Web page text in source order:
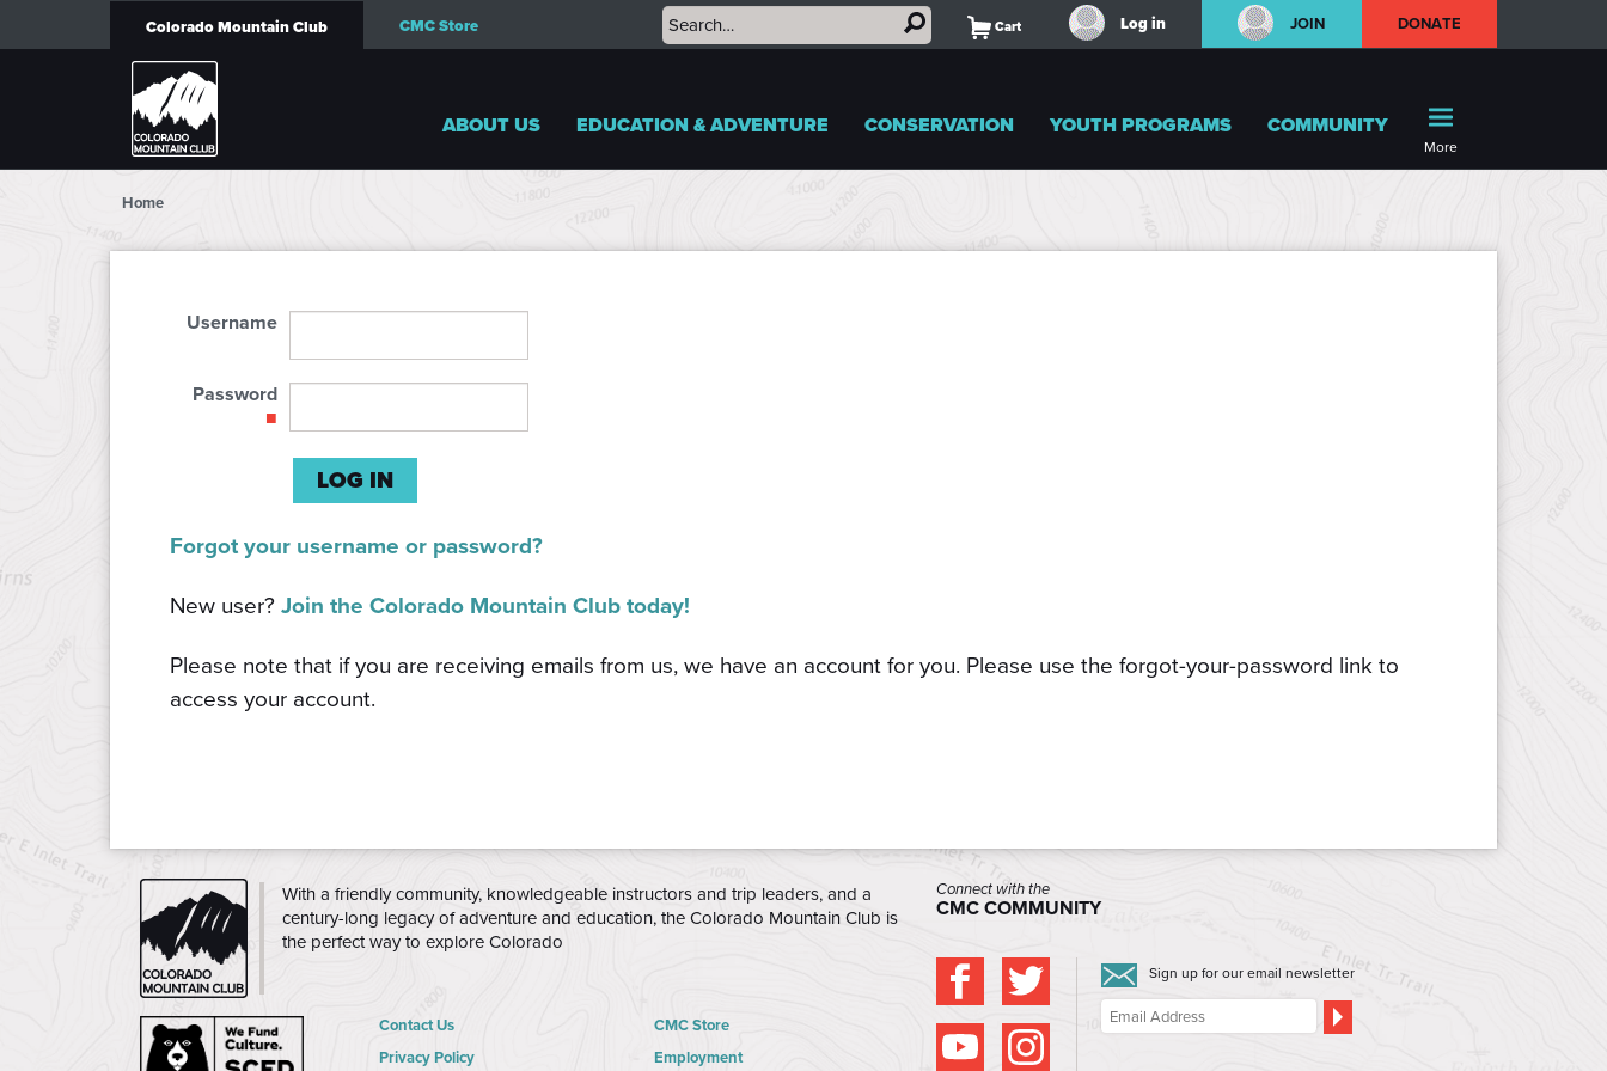
Colorado Mountain Club CMC Store Cart Log in JOIN DONATE
ABOUT US EDUCATION & ADVENTURE CONSERVATION YOUTH PROGRAMS COMMUNITY
More
Home
Username
Password
Forgot your username or password?
New user? Join the Colorado Mountain Club today!
Please note that if you are receiving emails from us, we have an account for you. Please use the forgot-your-password link to
access your account.
CMC
With a friendly community, knowledgeable instructors and trip leaders, and a
century-long legacy of adventure and education, the Colorado Mountain Club is
the perfect way to explore Colorado
Contact Us
Privacy Policy
CMC Store
Employment
Connect with the
CMC COMMUNITY
Sign up for our email newsletter